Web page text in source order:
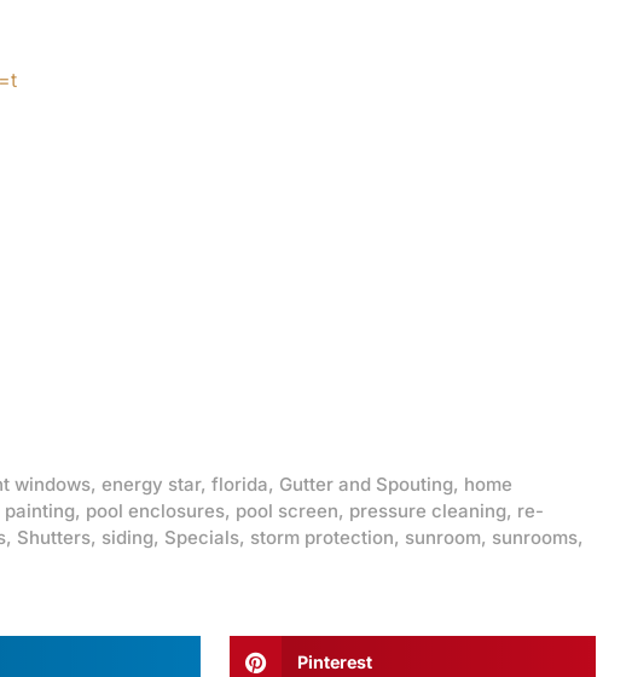
windows, energy star, florida, Gutter and Spouting, home
painting, pool enclosures, pool screen, pressure cleaning, re-
, Shutters, siding, Specials, storm protection, sunroom, sunrooms,
Pinterest